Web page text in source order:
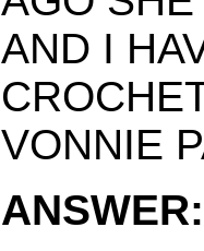
AND I
VONNIE
ANSWER: